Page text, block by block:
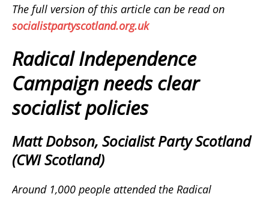
The full version of this article can be read on
socialistpartyscotland.org.uk
Radical Independence
Campaign needs clear
socialist policies
Matt Dobson, Socialist Party Scotland
(CWI Scotland)
Around 1,000 people attended the Radical